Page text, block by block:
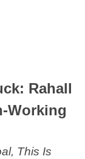
Rahall
Working
This Is